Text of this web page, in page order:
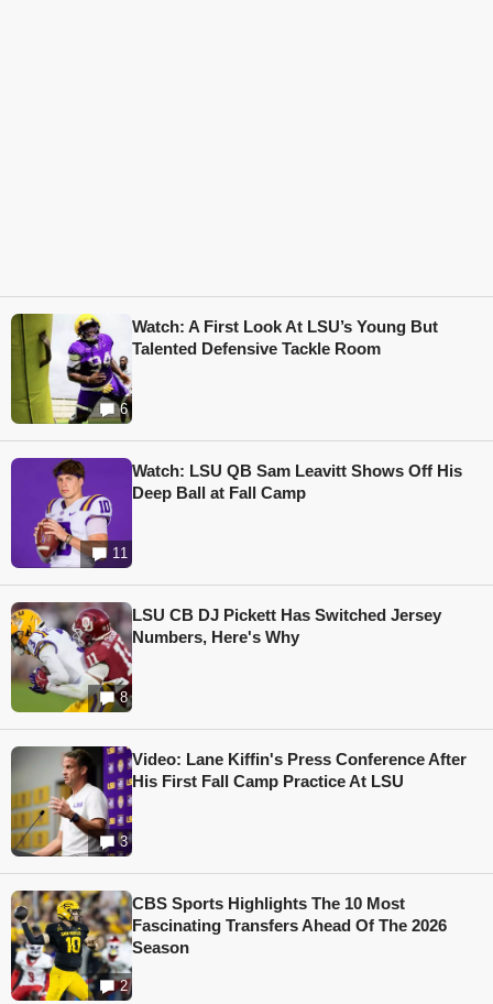
6
Watch: A First Look At LSU’s Young But
Talented Defensive Tackle Room
11
Watch: LSU QB Sam Leavitt Shows Off His
Deep Ball at Fall Camp
8
LSU CB DJ Pickett Has Switched Jersey
Numbers, Here's Why
3
Video: Lane Kiffin's Press Conference After
His First Fall Camp Practice At LSU
2
CBS Sports Highlights The 10 Most
Fascinating Transfers Ahead Of The 2026
Season